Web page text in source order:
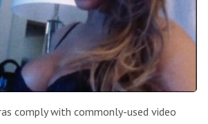
comply with commonly-used video